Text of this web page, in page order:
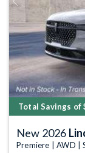
Previous
Total Savings of
New 2026
Premiere | AWD |